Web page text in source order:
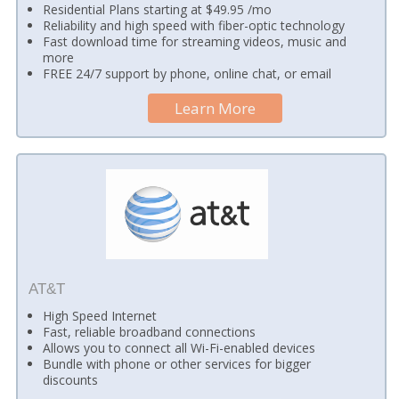
Residential Plans starting at $49.95 /mo
Reliability and high speed with fiber-optic technology
Fast download time for streaming videos, music and
more
FREE 24/7 support by phone, online chat, or email
Learn More
AT&T
High Speed Internet
Fast, reliable broadband connections
Allows you to connect all Wi-Fi-enabled devices
Bundle with phone or other services for bigger
discounts